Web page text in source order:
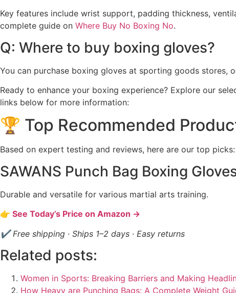
Key features include wrist support, padding thickness,
complete guide on Where Buy No Boxing No.
Q: Where to buy boxing gloves?
You can purchase boxing gloves at sporting goods stores,
Ready to enhance your boxing experience? Explore our
links below for more information:
🏆 Top Recommended
Based on expert testing and reviews, here are our top picks:
SAWANS Punch Bag Boxing
Durable and versatile for various martial arts training.
👉 See Today’s Price on Amazon →
✔ Free shipping · Ships 1–2 days · Easy returns
Related posts:
Women in Sports: Breaking Barriers and Making
How Heavy are Punching Bags: A Complete Weight